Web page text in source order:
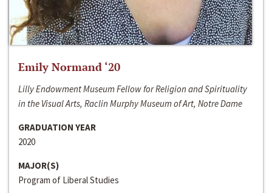
Emily Normand ‘20
Lilly Endowment Museum Fellow for Religion and Spirituality
in the Visual Arts, Raclin Murphy Museum of Art, Notre Dame
GRADUATION YEAR
2020
MAJOR(S)
Program of Liberal Studies